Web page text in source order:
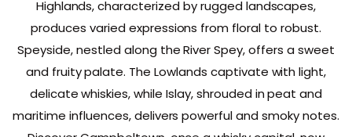
Highlands, characterized by rugged landscapes,
produces varied expressions from floral to robust.
Speyside, nestled along the River Spey, offers a sweet
and fruity palate. The Lowlands captivate with light,
delicate whiskies, while Islay, shrouded in peat and
maritime influences, delivers powerful and smoky notes.